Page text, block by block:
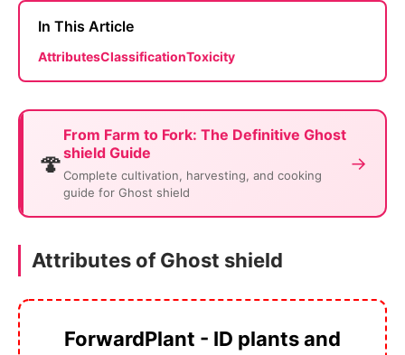
In This Article
AttributesClassificationToxicity
🍄
From Farm to Fork: The Definitive Ghost
shield Guide
Complete cultivation, harvesting, and cooking
guide for Ghost shield
→
Attributes of Ghost shield
ForwardPlant - ID plants and